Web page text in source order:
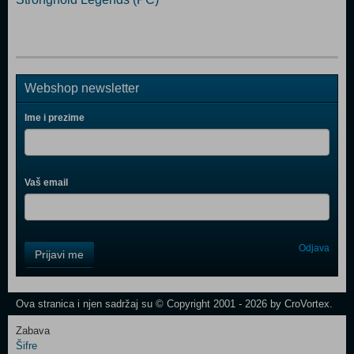
Webshop newsletter
Ime i prezime
Vaš email
Field
One
Newsletter
Prijavi me Odjava
Ova stranica i njen sadržaj su © Copyright 2001 - 2026 by CroVortex.
Zabava
Šifre